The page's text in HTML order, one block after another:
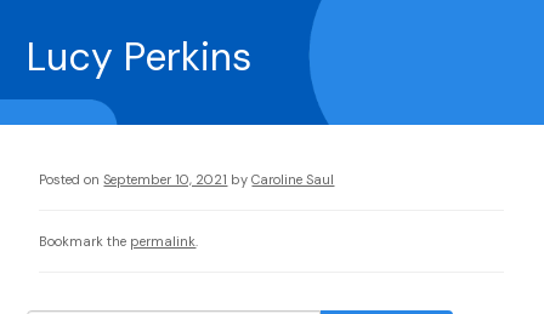
Lucy Perkins
Posted on September 10, 2021 by Caroline Saul
Bookmark the permalink